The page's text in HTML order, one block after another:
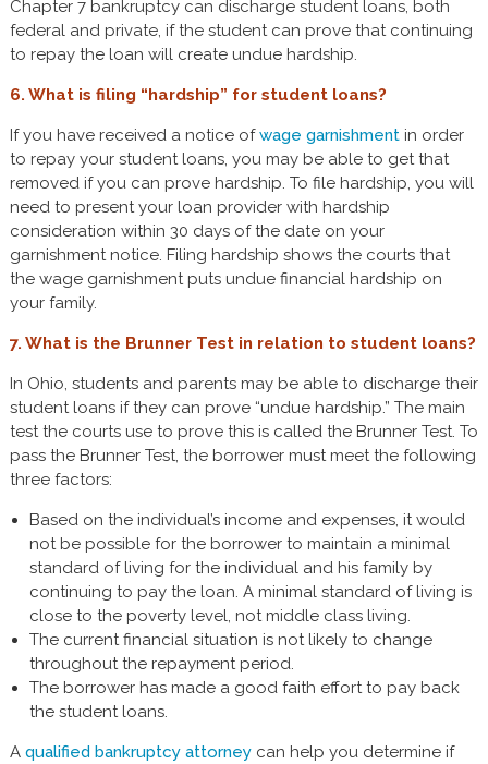
Chapter 7 bankruptcy can discharge student loans, both
federal and private, if the student can prove that continuing
to repay the loan will create undue hardship.
6. What is filing “hardship” for student loans?
If you have received a notice ofwage garnishmentin order
to repay your student loans, you may be able to get that
removed if you can prove hardship. To file hardship, you will
need to present your loan provider with hardship
consideration within 30 days of the date on your
garnishment notice. Filing hardship shows the courts that
the wage garnishment puts undue financial hardship on
your family.
7. What is the Brunner Test in relation to student loans?
In Ohio, students and parents may be able to discharge their
student loans if they can prove “undue hardship.” The main
test the courts use to prove this is called the Brunner Test. To
pass the Brunner Test, the borrower must meet the following
three factors:
Based on the individual’s income and expenses, it would
not be possible for the borrower to maintain a minimal
standard of living for the individual and his family by
continuing to pay the loan. A minimal standard of living is
close to the poverty level, not middle class living.
The current financial situation is not likely to change
throughout the repayment period.
The borrower has made a good faith effort to pay back
the student loans.
A qualified bankruptcy attorneycan help you determine if